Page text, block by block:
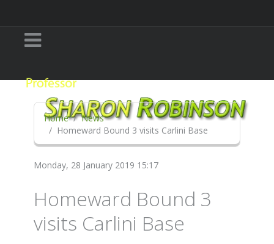
Home
News
Homeward Bound 3 visits Carlini Base
Monday, 28 January 2019 15:17
Homeward Bound 3
visits Carlini Base